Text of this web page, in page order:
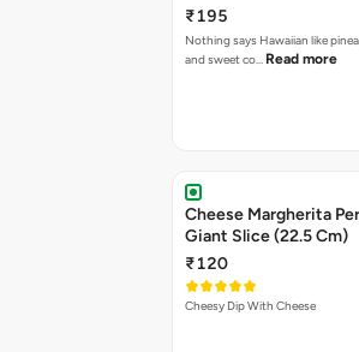
₹195
Nothing says Hawaiian like
and sweet co… Read more
Cheese Margherita
Giant Slice (22.5 Cm)
₹120
Cheesy Dip With Cheese